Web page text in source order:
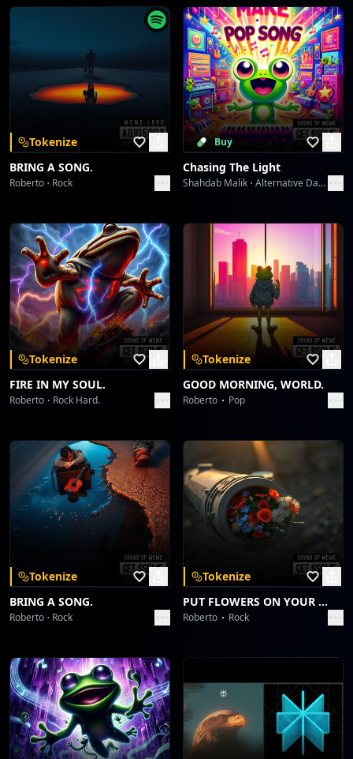
Tokenize
BRING A SONG.
Roberto Rock
Buy
Chasing The Light
Shahdab Malik Alternative Dance
Tokenize
FIRE IN MY SOUL.
Roberto Rock Hard.
Tokenize
GOOD MORNING, WORLD.
Roberto Pop
Tokenize
BRING A SONG.
Roberto Rock
Tokenize
PUT FLOWERS ON YOUR GUNS.
Roberto Rock